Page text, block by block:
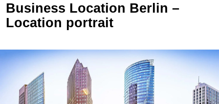
Business Location Berlin –
Location portrait